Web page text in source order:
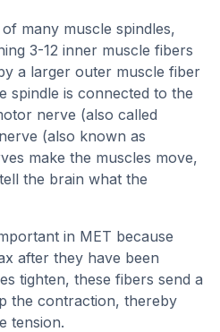
many muscle spindles,
3-12 inner muscle fibers
a larger outer muscle fiber
spindle is connected to the
nerve (also called
(also known as
make the muscles move,
the brain what the
in MET because
after they have been
tighten, these fibers send a
the contraction, thereby
tension.